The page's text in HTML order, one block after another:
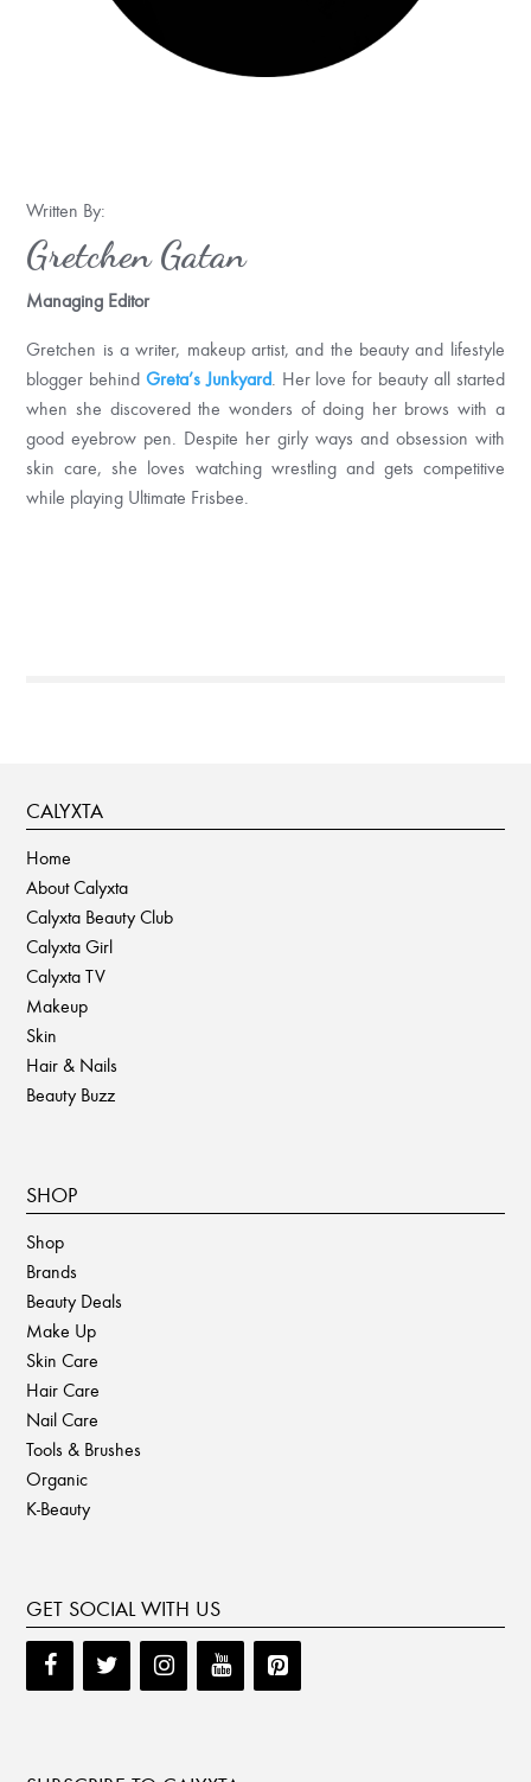
Written By:
Gretchen Gatan
Managing Editor
Gretchen is a writer, makeup artist, and the beauty and lifestyle
blogger behind Greta’s Junkyard. Her love for beauty all started
when she discovered the wonders of doing her brows with a
good eyebrow pen. Despite her girly ways and obsession with
skin care, she loves watching wrestling and gets competitive
while playing Ultimate Frisbee.
CALYXTA
Home
About Calyxta
Calyxta Beauty Club
Calyxta Girl
Calyxta TV
Makeup
Skin
Hair & Nails
Beauty Buzz
SHOP
Shop
Brands
Beauty Deals
Make Up
Skin Care
Hair Care
Nail Care
Tools & Brushes
Organic
K-Beauty
GET SOCIAL WITH US